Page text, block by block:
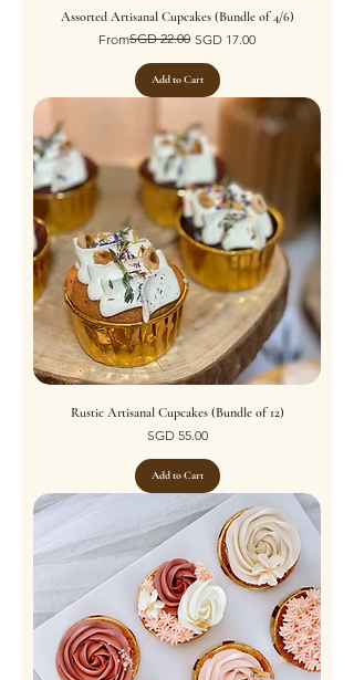
Assorted Artisanal Cupcakes (Bundle of 4/6)
From
Regular Price
SGD 22.00 SGD 17.00
Sale Price
Add to Cart
Rustic Artisanal Cupcakes (Bundle of 12)
Price
SGD 55.00
Add to Cart